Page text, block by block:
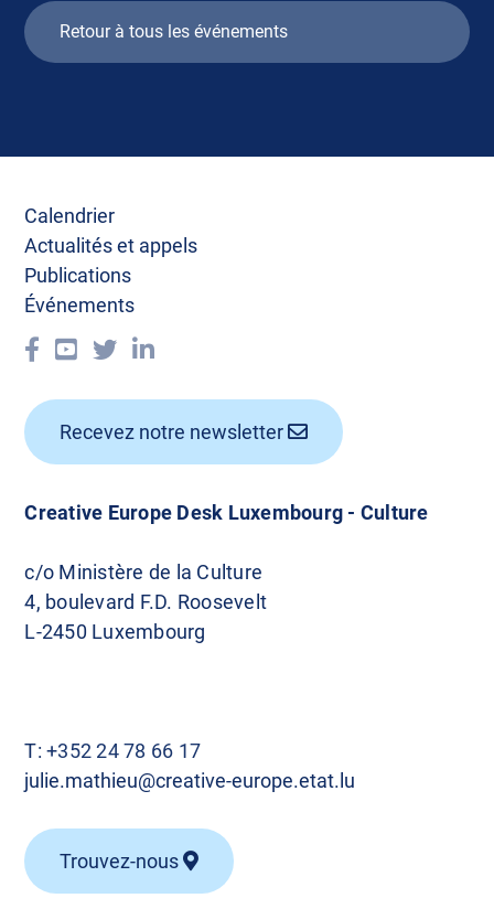
Retour à tous les événements
Creative Europe Desk Luxembourg - Culture
c/o Ministère de la Culture
4, boulevard F.D. Roosevelt
L-2450 Luxembourg
T:+352 24 78 66 17
julie.mathieu@creative-europe.etat.lu
Trouvez-nous
Calendrier
Actualités et appels
Publications
Événements
Recevez notre newsletter